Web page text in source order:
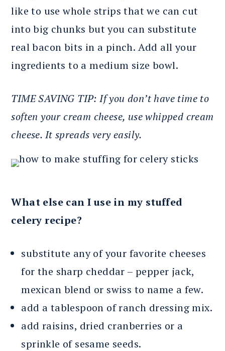
like to use whole strips that we can cut
into big chunks but you can substitute
real bacon bits in a pinch. Add all your
ingredients to a medium size bowl.
TIME SAVING TIP: If you don’t have time to
soften your cream cheese, use whipped cream
cheese. It spreads very easily.
What else can I use in my stuffed
celery recipe?
substitute any of your favorite cheeses
for the sharp cheddar – pepper jack,
mexican blend or swiss to name a few.
add a tablespoon of ranch dressing mix.
add raisins, dried cranberries or a
sprinkle of sesame seeds.